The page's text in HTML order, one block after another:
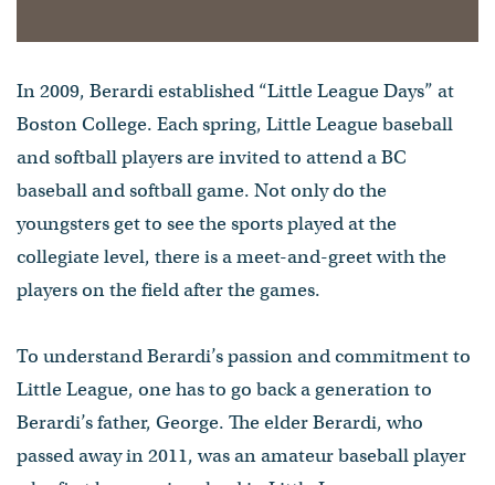
In 2009, Berardi established “Little League Days” at
Boston College. Each spring, Little League baseball
and softball players are invited to attend a BC
baseball and softball game. Not only do the
youngsters get to see the sports played at the
collegiate level, there is a meet-and-greet with the
players on the field after the games.
To understand Berardi’s passion and commitment to
Little League, one has to go back a generation to
Berardi’s father, George. The elder Berardi, who
passed away in 2011, was an amateur baseball player